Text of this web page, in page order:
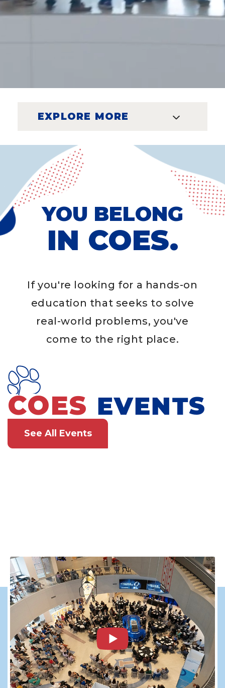
EXPLORE MORE
YOU BELONG
IN COES.
If you're looking for a hands-on
education that seeks to solve
real-world problems, you've
come to the right place.
COES EVENTS
See All Events